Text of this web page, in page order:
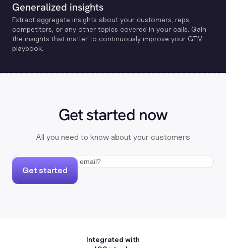
Generalized insights
Extract aggregate insights about your customers, reps,
competitors, or any other topics covered in your calls. Gain
the insights that matter to continuously improve your GTM
playbook.
Get started now
All you need to know about your customers
Get started
Integrated with